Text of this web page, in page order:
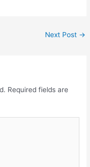
Next Post →
Required fields are